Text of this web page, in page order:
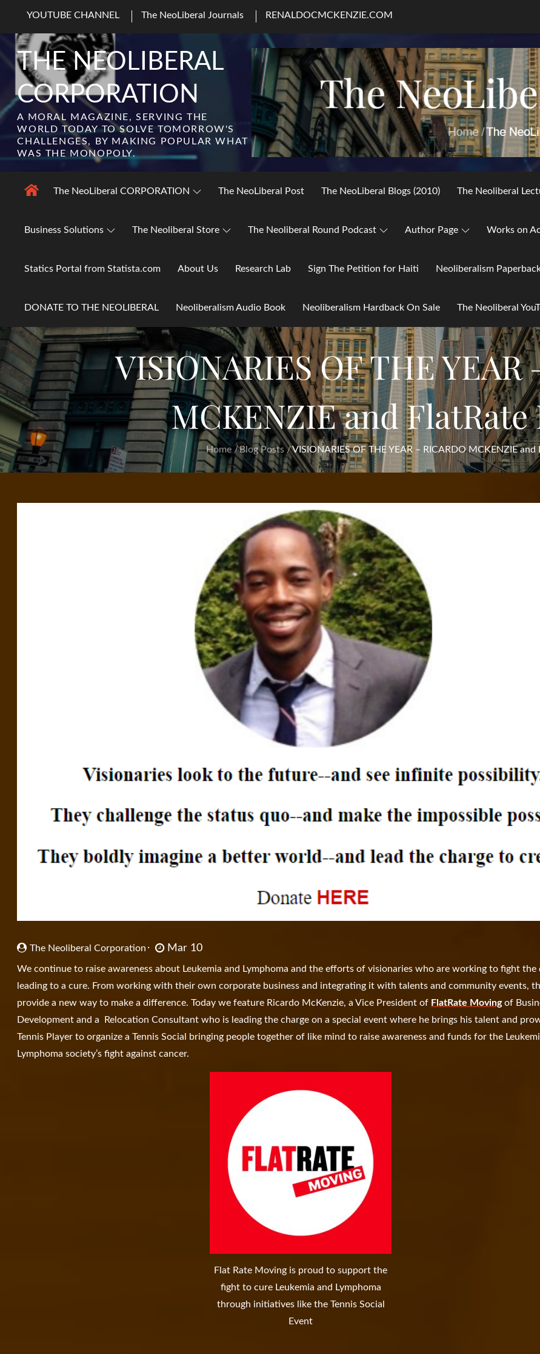
content
YOUTUBE CHANNEL The NeoLiberal Journals RENALDOCMCKENZIE.COM
THE NEOLIBERAL
CORPORATION
A MORAL MAGAZINE, SERVING THE
WORLD TODAY TO SOLVE TOMORROW'S
CHALLENGES, BY MAKING POPULAR WHAT
WAS THE MONOPOLY.
The NeoLiberal CORPORATION The NeoLiberal Post The NeoLiberal Blogs (2010) The Neoliberal
Business Solutions The Neoliberal Store The Neoliberal Round Podcast Author Page Works on
Statics Portal from Statista.com About Us Research Lab Sign The Petition for Haiti Neoliberalism
DONATE TO THE NEOLIBERAL Neoliberalism Audio Book Neoliberalism Hardback On Sale The Neoliberal
VISIONARIES OF THE YEAR
MCKENZIE and
Home Blog Posts VISIONARIES OF THE YEAR – RICARDO MCKENZIE
The Neoliberal Corporation Mar 10
We continue to raise awareness about Leukemia and Lymphoma and the efforts of visionaries who are working to fight the
leading to a cure. From working with their own corporate business and integrating it with talents and community events,
provide a new way to make a difference. Today we feature Ricardo McKenzie, a Vice President of FlatRate Movingof
Development and a Relocation Consultant who is leading the charge on a special event where he brings his talent and
Tennis Player to organize a Tennis Social bringing people together of like mind to raise awareness and funds for the
Lymphoma society’s fight against cancer.
Flat Rate Moving is proud to support the
fight to cure Leukemia and Lymphoma
through initiatives like the Tennis Social
Event